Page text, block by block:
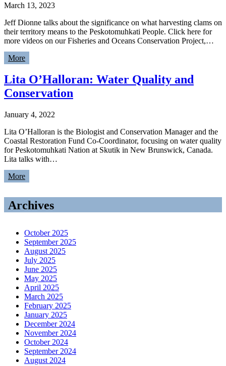
March 13, 2023
Jeff Dionne talks about the significance on what harvesting clams on
their territory means to the Peskotomuhkati People. Click here for
more videos on our Fisheries and Oceans Conservation Project,…
More
Lita O’Halloran: Water Quality and
Conservation
January 4, 2022
Lita O’Halloran is the Biologist and Conservation Manager and the
Coastal Restoration Fund Co-Coordinator, focusing on water quality
for Peskotomuhkati Nation at Skutik in New Brunswick, Canada.
Lita talks with…
More
Archives
October 2025
September 2025
August 2025
July 2025
June 2025
May 2025
April 2025
March 2025
February 2025
January 2025
December 2024
November 2024
October 2024
September 2024
August 2024